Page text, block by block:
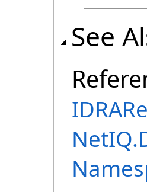
See